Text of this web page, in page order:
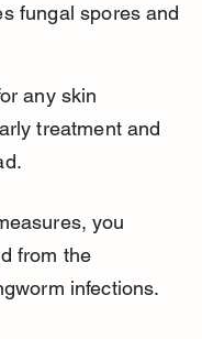
fungal spores and
any skin
treatment and
you
from the
infections.